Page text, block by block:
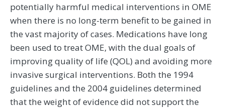
potentially harmful medical interventions in OME
when there is no long-term benefit to be gained in
the vast majority of cases. Medications have long
been used to treat OME, with the dual goals of
improving quality of life (QOL) and avoiding more
invasive surgical interventions. Both the 1994
guidelines and the 2004 guidelines determined
that the weight of evidence did not support the